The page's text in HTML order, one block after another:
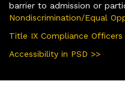
barrier to admission or
Nondiscrimination/Equal
Title IX Compliance Officers
Accessibility in PSD >>